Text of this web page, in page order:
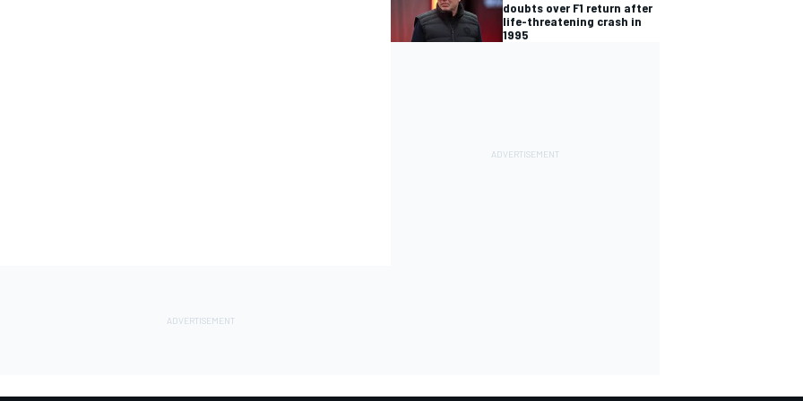
doubts over F1 return after
life-threatening crash in
1995